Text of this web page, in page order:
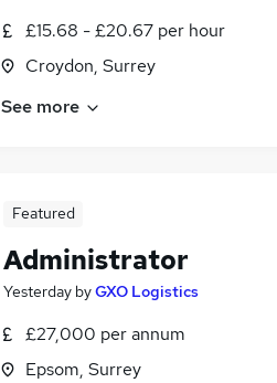
£15.68 - £20.67 per hour
Croydon, Surrey
See more
Featured
Administrator
Yesterday byGXO Logistics
£27,000 per annum
Epsom, Surrey